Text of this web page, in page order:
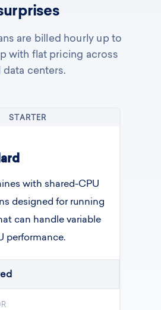
STARTER
with shared-CPU
designed for running
can handle variable
performance.
are billed hourly up to
with flat pricing across
data centers.